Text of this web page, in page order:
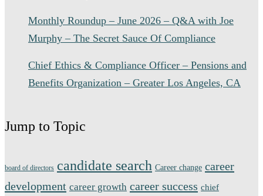
Monthly Roundup – June 2026 – Q&A with Joe
Murphy – The Secret Sauce Of Compliance
Chief Ethics & Compliance Officer – Pensions and
Benefits Organization – Greater Los Angeles, CA
Jump to Topic
board of directors candidate search Career change career
development career growth career success chief